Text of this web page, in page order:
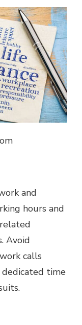
and
hours and
Avoid
calls
time